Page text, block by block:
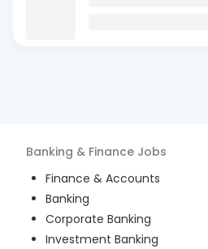
Banking & Finance Jobs
Finance & Accounts
Banking
Corporate Banking
Investment Banking